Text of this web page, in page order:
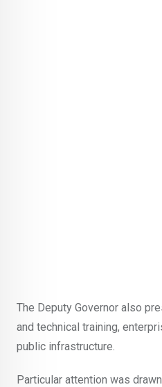
The Deputy Governor also
and technical training,
public infrastructure.
Particular attention was